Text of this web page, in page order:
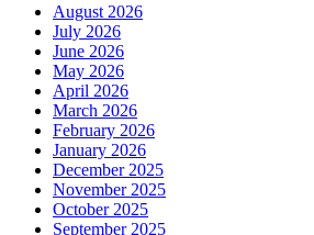
August 2026
July 2026
June 2026
May 2026
April 2026
March 2026
February 2026
January 2026
December 2025
November 2025
October 2025
September 2025